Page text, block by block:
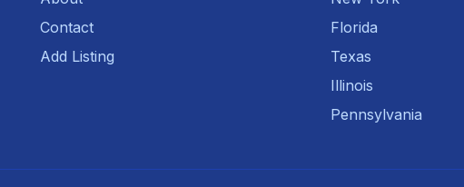
Contact
Add Listing
Florida
Texas
Illinois
Pennsylvania